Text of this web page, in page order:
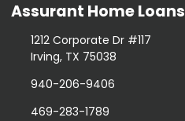
Assurant Home Loans
1212 Corporate Dr #117
Irving, TX 75038
940-206-9406
469-283-1789